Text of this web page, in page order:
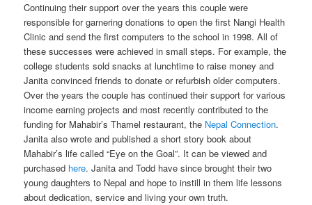
Continuing their support over the years this couple were
responsible for garnering donations to open the first Nangi Health
Clinic and send the first computers to the school in 1998. All of
these successes were achieved in small steps. For example, the
college students sold snacks at lunchtime to raise money and
Janita convinced friends to donate or refurbish older computers.
Over the years the couple has continued their support for various
income earning projects and most recently contributed to the
funding for Mahabir’s Thamel restaurant, the Nepal Connection.
Janita also wrote and published a short story book about
Mahabir’s life called “Eye on the Goal”. It can be viewed and
purchased here. Janita and Todd have since brought their two
young daughters to Nepal and hope to instill in them life lessons
about dedication, service and living your own truth.